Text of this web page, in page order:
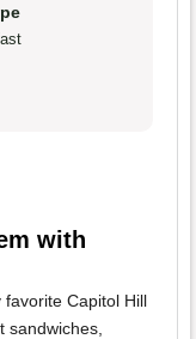
with
Capitol Hill
sandwiches,